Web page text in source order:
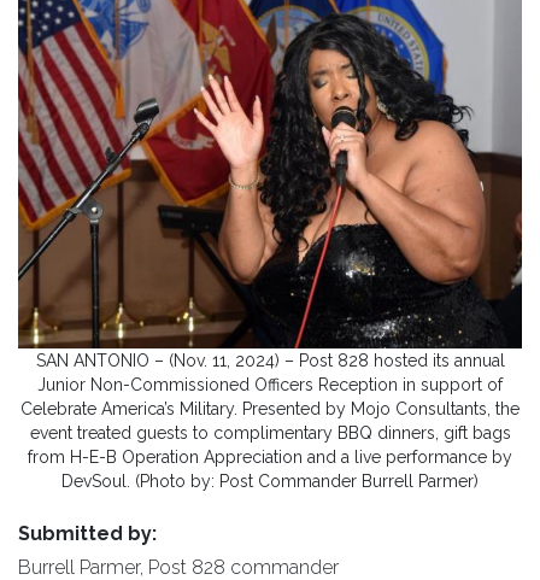
SAN ANTONIO – (Nov. 11, 2024) – Post 828 hosted its annual
Junior Non-Commissioned Officers Reception in support of
Celebrate America’s Military. Presented by Mojo Consultants, the
event treated guests to complimentary BBQ dinners, gift bags
from H-E-B Operation Appreciation and a live performance by
DevSoul. (Photo by: Post Commander Burrell Parmer)
Submitted by:
Burrell Parmer, Post 828 commander